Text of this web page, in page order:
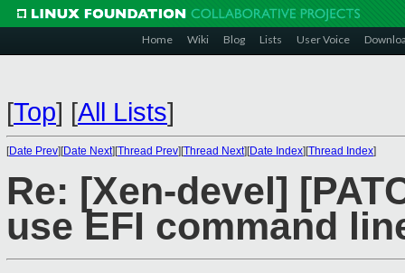
Home Wiki Blog Lists User Voice
[Top] [All Lists]
[Date Prev][Date Next][Thread Prev][Thread Next][Date Index][Thread Index]
Re: [Xen-devel]
use EFI command